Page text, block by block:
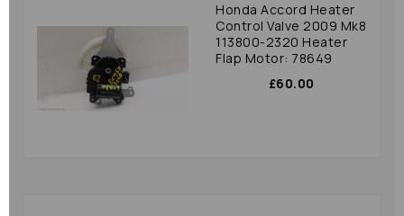
Honda Accord Heater
Control Valve 2009 Mk8
113800-2320 Heater
Flap Motor: 78649
£60.00